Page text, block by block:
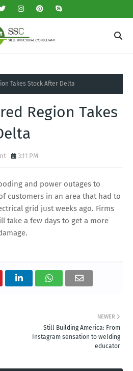
Takes Stock After Delta
Region Takes
3:11 PM
and power outages to
customers in an area that had to
grid just weeks ago. Firms
take a few days to get a more
NEWER
Still Building America: From
Instagram sensation to welding
educator